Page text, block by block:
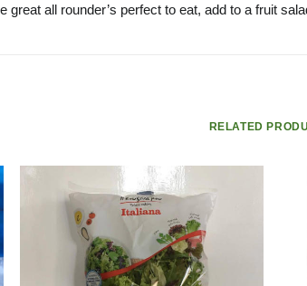
great all rounder’s perfect to eat, add to a fruit
RELATED